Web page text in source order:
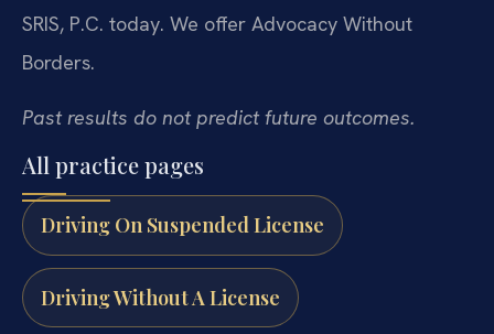
SRIS, P.C. today. We offer Advocacy Without
Borders.
Past results do not predict future outcomes.
All practice pages
Driving On Suspended License
Driving Without A License